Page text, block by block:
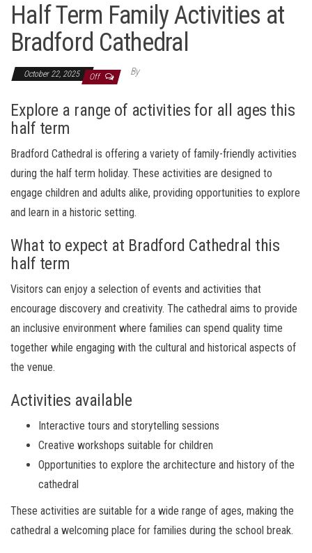
Half Term Family Activities at
Bradford Cathedral
October 22, 2025 Off By
Explore a range of activities for all ages this
half term
Bradford Cathedral is offering a variety of family-friendly activities
during the half term holiday. These activities are designed to
engage children and adults alike, providing opportunities to explore
and learn in a historic setting.
What to expect at Bradford Cathedral this
half term
Visitors can enjoy a selection of events and activities that
encourage discovery and creativity. The cathedral aims to provide
an inclusive environment where families can spend quality time
together while engaging with the cultural and historical aspects of
the venue.
Activities available
Interactive tours and storytelling sessions
Creative workshops suitable for children
Opportunities to explore the architecture and history of the
cathedral
These activities are suitable for a wide range of ages, making the
cathedral a welcoming place for families during the school break.